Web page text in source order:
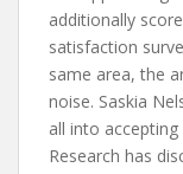
additionally
satisfaction
same area, the
noise. Saskia
all into
Research has